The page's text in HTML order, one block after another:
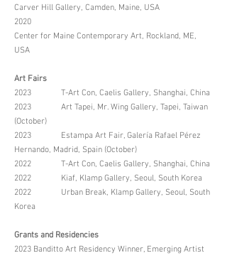
Carver Hill Gallery, Camden, Maine, USA
2020
Center for Maine Contemporary Art, Rockland, ME,
USA
Art Fairs
2023 T-Art Con, Caelis Gallery, Shanghai, China
2023 Art Tapei, Mr. Wing Gallery, Tapei, Taiwan
(October)
2023 Estampa Art Fair, Galería Rafael Pérez
Hernando, Madrid, Spain (October)
2022 T-Art Con, Caelis Gallery, Shanghai, China
2022 Kiaf, Klamp Gallery, Seoul, South Korea
2022 Urban Break, Klamp Gallery, Seoul, South
Korea
Grants and Residencies
2023 Banditto Art Residency Winner, Emerging Artist